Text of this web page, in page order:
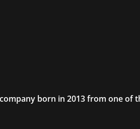
born in 2013 from one of